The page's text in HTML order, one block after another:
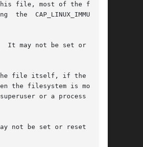
file, most of the file's
the  CAP_LINUX_IMMUTABLE
file itself, if the  file
the filesystem is mounted
or a process  pos-
not be set or reset using